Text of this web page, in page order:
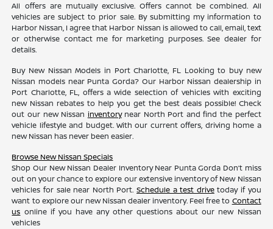
All offers are mutually exclusive. Offers cannot be combined. All
vehicles are subject to prior sale. By submitting my information to
Harbor Nissan, I agree that Harbor Nissan is allowed to call, email, text
or otherwise contact me for marketing purposes. See dealer for
details.
Buy New Nissan Models in Port Charlotte, FL Looking to buy new
Nissan models near Punta Gorda? Our Harbor Nissan dealership in
Port Charlotte, FL, offers a wide selection of vehicles with exciting
new Nissan rebates to help you get the best deals possible! Check
out our new Nissan inventorynear North Port and find the perfect
vehicle lifestyle and budget. With our current offers, driving home a
new Nissan has never been easier.
Browse New Nissan Specials
Shop Our New Nissan Dealer Inventory Near Punta Gorda Don’t miss
out on your chance to explore our extensive inventory of New Nissan
vehicles for sale near North Port. Schedule a test drivetoday if you
want to explore our new Nissan dealer inventory. Feel free to Contact
us online if you have any other questions about our new Nissan
vehicles